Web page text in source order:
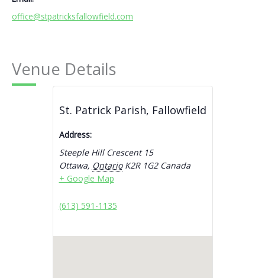
office@stpatricksfallowfield.com
Venue Details
St. Patrick Parish, Fallowfield
Address:
Steeple Hill Crescent 15
Ottawa, Ontario K2R 1G2 Canada
+ Google Map
(613) 591-1135